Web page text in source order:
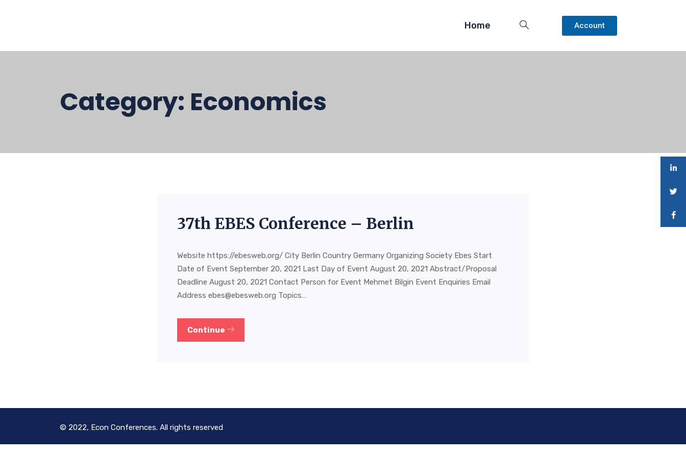
Home Account
Category: Economics
37th EBES Conference – Berlin
Website https://ebesweb.org/ City Berlin Country Germany Organizing Society Ebes Start
Date of Event September 20, 2021 Last Day of Event August 20, 2021 Abstract/Proposal
Deadline August 20, 2021 Contact Person for Event Mehmet Bilgin Event Enquiries Email
Address ebes@ebesweb.org Topics…
Continue
© 2022, Econ Conferences. All rights reserved